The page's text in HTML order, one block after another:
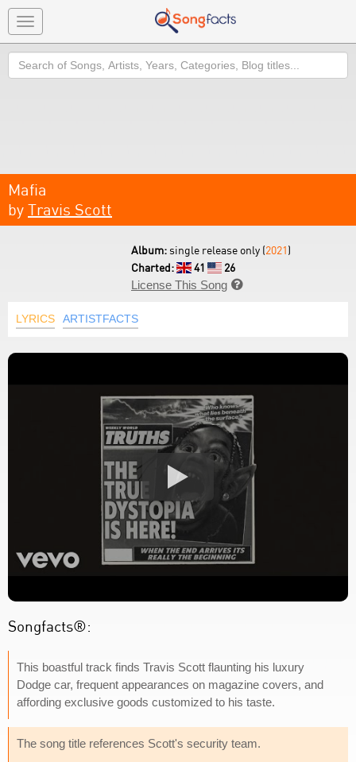
Toggle
navigation
Search
Mafia
by Travis Scott
Album: single release only (2021)
Charted:
41
26
License This Song 
LYRICS ARTISTFACTS
Songfacts®:
This boastful track finds Travis Scott flaunting his luxury
Dodge car, frequent appearances on magazine covers, and
affording exclusive goods customized to his taste.
The song title references Scott's security team.